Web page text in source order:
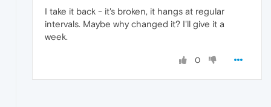
I take it back - it's broken, it hangs at regular
intervals. Maybe why changed it? I'll give it a
week.
0